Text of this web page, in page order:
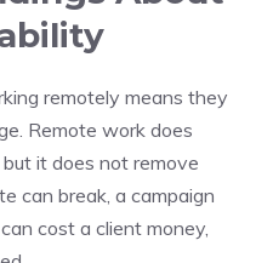
remotely means they
Remote work does
it does not remove
can break, a campaign
cost a client money,